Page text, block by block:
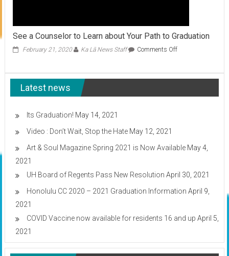
See a Counselor to Learn about Your Path to Graduation
February 21, 2020 Ka Lā News Staff Comments Offon
Latest news
Its Graduation! May 14, 2021
Video : Don’t Wait, Stop the Hate May 12, 2021
Art & Soul Magazine Spring 2021 is Now Available May 4,
2021
UH Board of Regents Pass New Resolution April 30, 2021
Honolulu CC 2020 – 2021 Graduation Information April 9,
2021
COVID Vaccine now available for residents 16 and up April 5,
2021